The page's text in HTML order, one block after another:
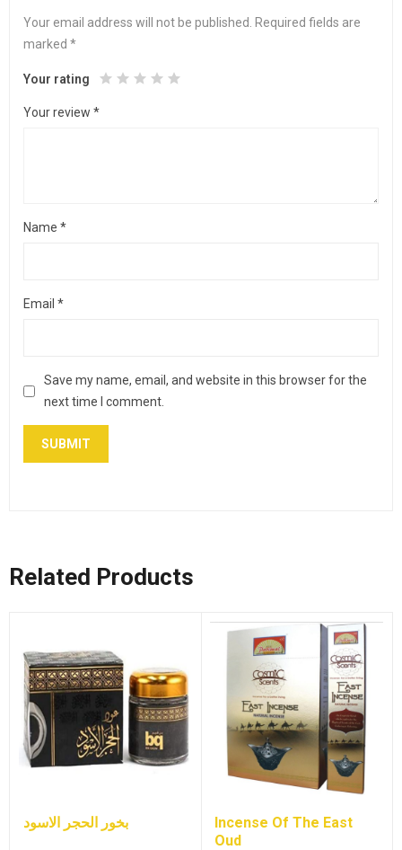
Your email address will not be published.
Required fields are
marked *
Your rating
Your review *
Name *
Email *
Save my name, email, and website in this browser for the
next time I comment.
Related Products
بخور الحجر الاسود
Incense Of The East
Oud